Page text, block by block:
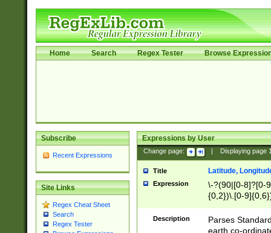
Home Search Regex Tester Browse
Subscribe
Recent Expressions
Site Links
Regex Cheat Sheet
Search
Regex Tester
Expressions by User
Change page: Displaying page
Title Latitude,
Expression
\-?(90|[0-8]?[0-
{0,2})\.[0-
Description
Parses
earth co-